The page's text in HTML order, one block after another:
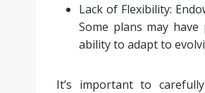
Lack of Flexibility:
Some plans may
ability to adapt to
It’s important to